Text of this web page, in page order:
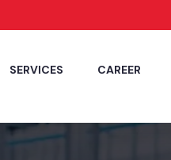
SERVICES CAREER